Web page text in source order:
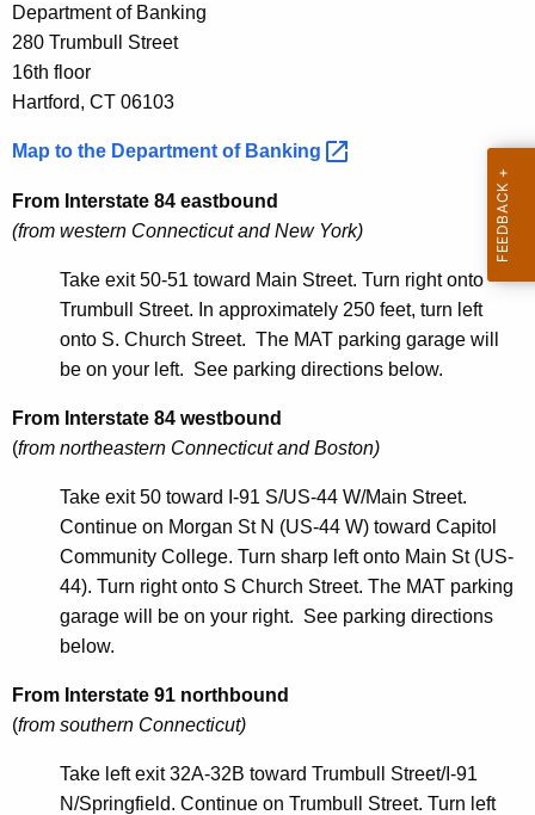
t
h
e
c
r
e
n
c
y
y
w
Department of Banking
280 Trumbull Street
16th floor
Hartford, CT 06103
Map to the Department of Banking
From Interstate 84 eastbound
(from western Connecticut and New York)
Take exit 50-51 toward Main Street. Turn right onto
Trumbull Street. In approximately 250 feet, turn left
onto S. Church Street. The MAT parking garage will
be on your left. See parking directions below.
From Interstate 84 westbound
(from northeastern Connecticut and Boston)
Take exit 50 toward I-91 S/US-44 W/Main Street.
Continue on Morgan St N (US-44 W) toward Capitol
Community College. Turn sharp left onto Main St (US-
44). Turn right onto S Church Street. The MAT parking
garage will be on your right. See parking directions
below.
From Interstate 91 northbound
(from southern Connecticut)
Take left exit 32A-32B toward Trumbull Street/I-91
N/Springfield. Continue on Trumbull Street. Turn left